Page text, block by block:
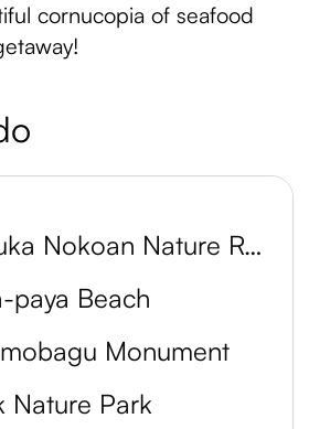
cornucopia of seafood
Nunuka Nokoan Nature Reserve
paya Beach
Monument
Nature Park